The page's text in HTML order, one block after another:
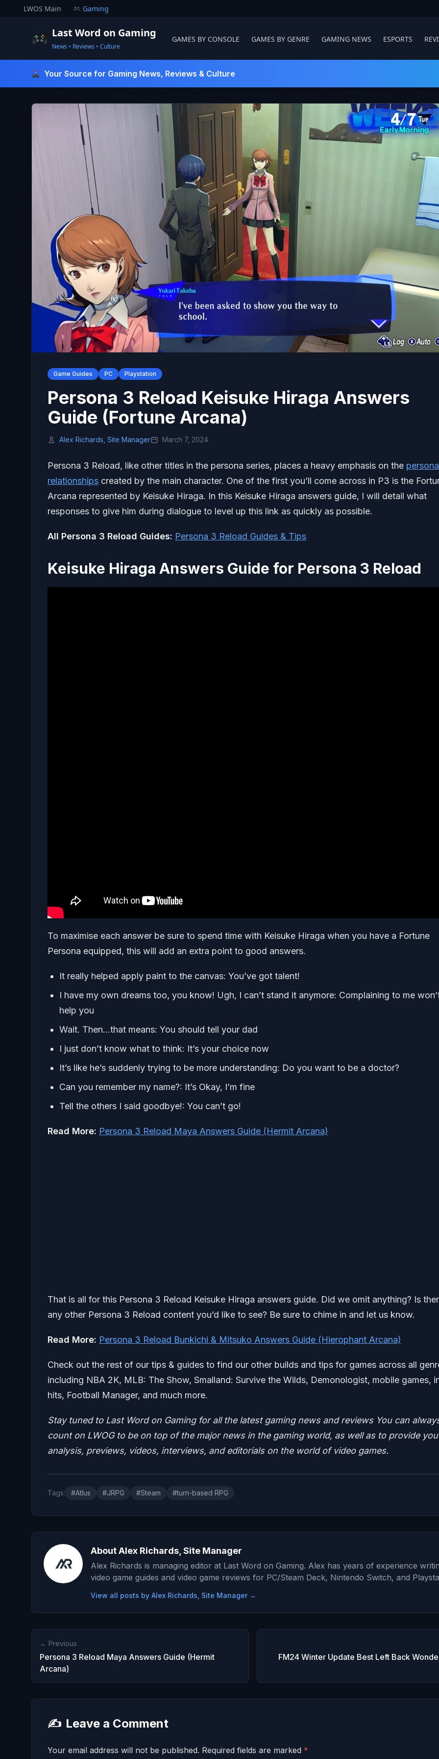
to
LWOS Main Gaming
Last Word on Gaming
News • Reviews • Culture
GAMES BY CONSOLE GAMES BY GENRE GAMING NEWS ESPORTS
Your Source for Gaming News, Reviews & Culture
Game Guides PC Playstation
Persona 3 Reload Keisuke Hiraga Answers
Guide (Fortune Arcana)
Alex Richards, Site Manager March 7, 2024
Persona 3 Reload, like other titles in the persona series, places a heavy emphasis on the
relationships created by the main character. One of the first you’ll come across in P3 is the
Arcana represented by Keisuke Hiraga. In this Keisuke Hiraga answers guide, I will detail what
responses to give him during dialogue to level up this link as quickly as possible.
All Persona 3 Reload Guides: Persona 3 Reload Guides & Tips
Keisuke Hiraga Answers Guide for Persona 3 Reload
To maximise each answer be sure to spend time with Keisuke Hiraga when you have a Fortune
Persona equipped, this will add an extra point to good answers.
It really helped apply paint to the canvas: You’ve got talent!
I have my own dreams too, you know! Ugh, I can’t stand it anymore: Complaining to me
help you
Wait. Then…that means: You should tell your dad
I just don’t know what to think: It’s your choice now
It’s like he’s suddenly trying to be more understanding: Do you want to be a doctor?
Can you remember my name?: It’s Okay, I’m fine
Tell the others I said goodbye!: You can’t go!
Read More: Persona 3 Reload Maya Answers Guide (Hermit Arcana)
That is all for this Persona 3 Reload Keisuke Hiraga answers guide. Did we omit anything? Is
any other Persona 3 Reload content you’d like to see? Be sure to chime in and let us know.
Read More: Persona 3 Reload Bunkichi & Mitsuko Answers Guide (Hierophant Arcana)
Check out the rest of our tips & guides to find our other builds and tips for games across all
including NBA 2K, MLB: The Show, Smalland: Survive the Wilds, Demonologist, mobile games,
hits, Football Manager, and much more.
Stay tuned to Last Word on Gaming for all the latest gaming news and reviews You can
count on LWOG to be on top of the major news in the gaming world, as well as to provide
analysis, previews, videos, interviews, and editorials on the world of video games.
Tags: #Atlus #JRPG #Steam #turn-based RPG
About Alex Richards, Site Manager
Alex Richards is managing editor at Last Word on Gaming. Alex has years of experience
video game guides and video game reviews for PC/Steam Deck, Nintendo Switch, and
View all posts by Alex Richards, Site Manager →
← Previous
Persona 3 Reload Maya Answers Guide (Hermit
Arcana)
FM24 Winter Update Best Left Back
✍️ Leave a Comment
Your email address will not be published. Required fields are marked *